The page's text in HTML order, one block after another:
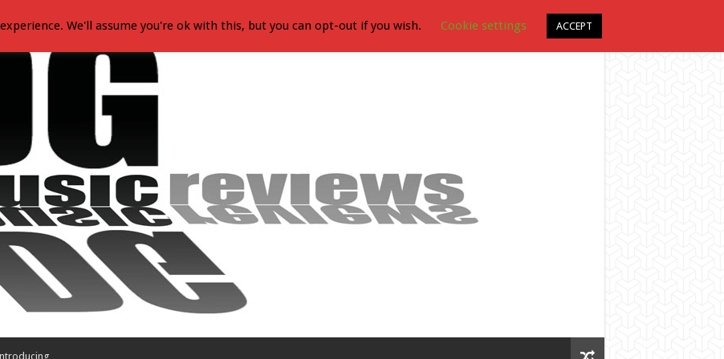
We'll assume you're ok with this, but you can opt-out if you wish. Cookie settings ACCEPT